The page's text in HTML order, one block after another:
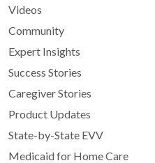
Videos
Community
Expert Insights
Success Stories
Caregiver Stories
Product Updates
State-by-State EVV
Medicaid for Home Care